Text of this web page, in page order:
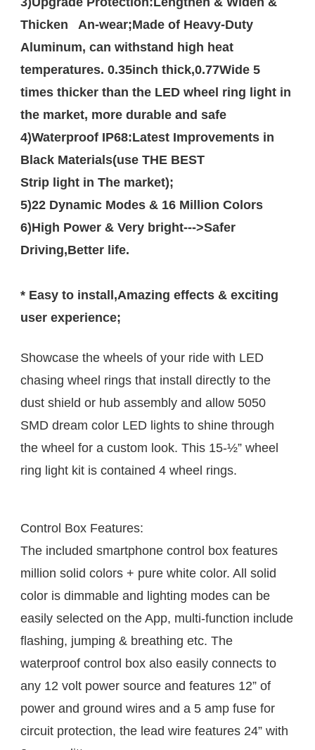
Thicken   An-wear;Made of Heavy-Duty
Aluminum, can withstand high heat
temperatures. 0.35inch thick,0.77Wide 5
times thicker than the LED wheel ring light in
the market, more durable and safe
4)Waterproof IP68:Latest Improvements in
Black Materials(use THE BEST
Strip light in The market);
5)22 Dynamic Modes & 16 Million Colors
6)High Power & Very bright--->Safer
Driving,Better life.
* Easy to install,Amazing effects & exciting
user experience;
Showcase the wheels of your ride with LED
chasing wheel rings that install directly to the
dust shield or hub assembly and allow 5050
SMD dream color LED lights to shine through
the wheel for a custom look. This 15-½” wheel
ring light kit is contained 4 wheel rings.
Control Box Features:
The included smartphone control box features
million solid colors + pure white color. All solid
color is dimmable and lighting modes can be
easily selected on the App, multi-function include
flashing, jumping & breathing etc. The
waterproof control box also easily connects to
any 12 volt power source and features 12” of
power and ground wires and a 5 amp fuse for
circuit protection, the lead wire features 24” with